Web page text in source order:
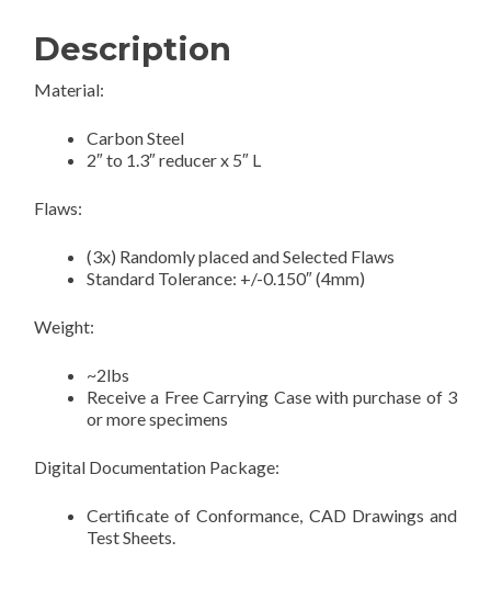
Description
Material:
Carbon Steel
2″ to 1.3″ reducer x 5″ L
Flaws:
(3x) Randomly placed and Selected Flaws
Standard Tolerance: +/-0.150″ (4mm)
Weight:
~2lbs
Receive a Free Carrying Case with purchase of 3
or more specimens
Digital Documentation Package:
Certificate of Conformance, CAD Drawings and
Test Sheets.